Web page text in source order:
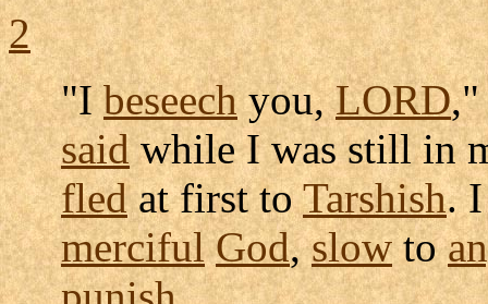
2
"Ibeseechyou,LORD
saidwhile I was still in
fledat first toTarshish.
merciful God,slowto